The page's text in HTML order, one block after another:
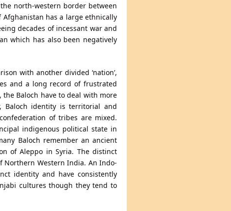
north-western border between
has a large ethnically
decades of incessant war and
which has also been negatively
with another divided ‘nation’,
and a long record of frustrated
Baloch have to deal with more
Baloch identity is territorial and
of tribes are mixed.
indigenous political state in
Baloch remember an ancient
of Aleppo in Syria. The distinct
Northern Western India. An Indo-
identity and have consistently
cultures though they tend to